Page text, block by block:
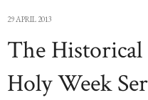
29 APRIL 2013
The
Holy Week